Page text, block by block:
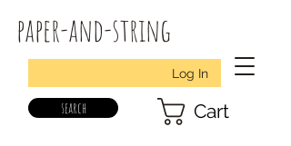
paper-and-string
Log In
search Cart